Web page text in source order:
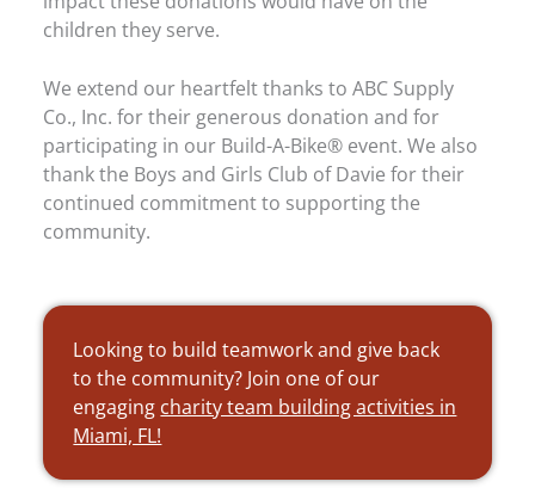
children they serve.
We extend our heartfelt thanks to ABC Supply
Co., Inc. for their generous donation and for
participating in our Build-A-Bike® event. We also
thank the Boys and Girls Club of Davie for their
continued commitment to supporting the
community.
Looking to build teamwork and give back
to the community? Join one of our
engaging charity team building activities in
Miami, FL!